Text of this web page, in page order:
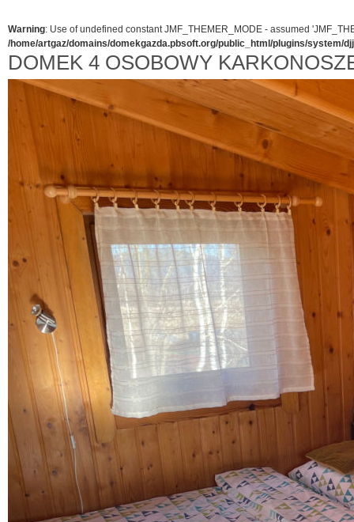
Warning: Use of undefined constant JMF_THEMER_MODE - assumed
/home/artgaz/domains/domekgazda.pbsoft.org/public_html/plugins/system/
DOMEK 4 OSOBOWY